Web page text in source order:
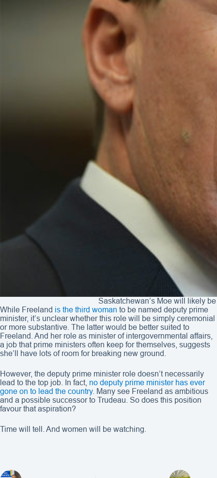
Saskatchewan’s Moe will likely
While Freeland is the third woman to be named deputy prime
minister, it’s unclear whether this role will be simply ceremonial
or more substantive. The latter would be better suited to
Freeland. And her role as minister of intergovernmental affairs,
a job that prime ministers often keep for themselves, suggests
she’ll have lots of room for breaking new ground.
However, the deputy prime minister role doesn’t necessarily
lead to the top job. In fact, no deputy prime minister has ever
gone on to lead the country. Many see Freeland as ambitious
and a possible successor to Trudeau. So does this position
favour that aspiration?
Time will tell. And women will be watching.